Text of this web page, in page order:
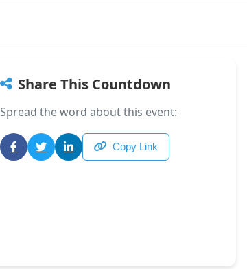
Share This Countdown
Spread the word about this event:
Copy Link